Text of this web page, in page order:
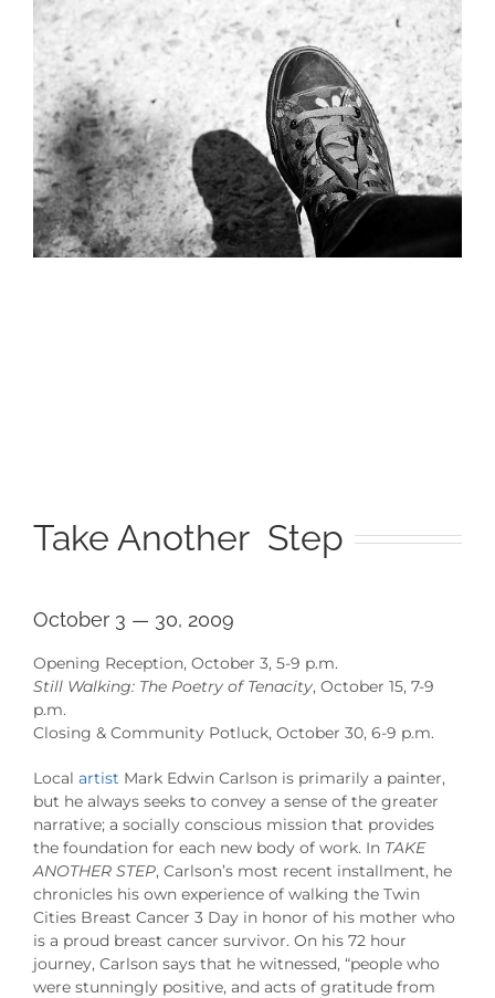
Take Another Step
October 3 — 30, 2009
Opening Reception, October 3, 5-9 p.m.
Still Walking: The Poetry of Tenacity, October 15, 7-9
p.m.
Closing & Community Potluck, October 30, 6-9 p.m.
Local artist Mark Edwin Carlson is primarily a painter,
but he always seeks to convey a sense of the greater
narrative; a socially conscious mission that provides
the foundation for each new body of work. In TAKE
ANOTHER STEP, Carlson’s most recent installment, he
chronicles his own experience of walking the Twin
Cities Breast Cancer 3 Day in honor of his mother who
is a proud breast cancer survivor. On his 72 hour
journey, Carlson says that he witnessed, “people who
were stunningly positive, and acts of gratitude from